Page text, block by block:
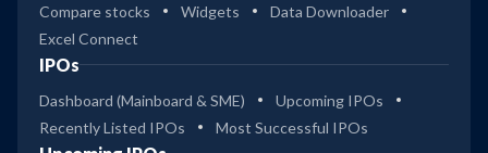
Compare stocks Widgets
Data Downloader
Excel Connect
IPOs
Dashboard (Mainboard & SME)
Upcoming IPOs
Recently Listed IPOs
Most Successful IPOs